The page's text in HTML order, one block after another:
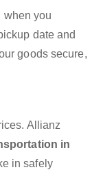
you
date and
goods secure,
Allianz
in
in safely